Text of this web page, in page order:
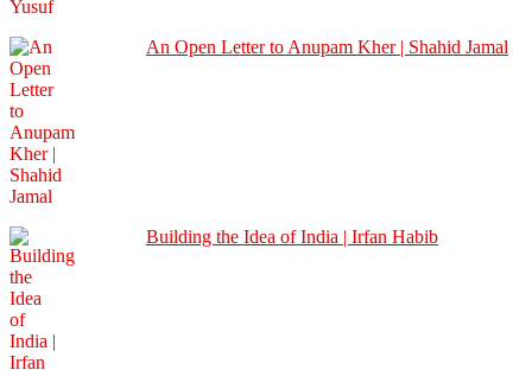
An Open Letter to Anupam Kher | Shahid Jamal
Building the Idea of India | Irfan Habib